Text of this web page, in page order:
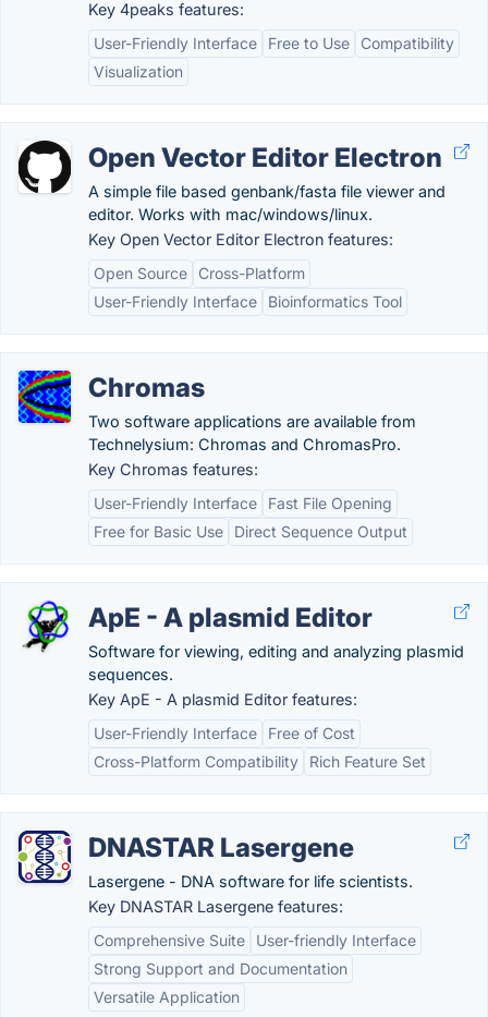
Key 4peaks features:
User-Friendly Interface
Free to Use
Compatibility
Visualization
Open Vector Editor Electron
A simple file based genbank/fasta file viewer and
editor. Works with mac/windows/linux.
Key Open Vector Editor Electron features:
Open Source
Cross-Platform
User-Friendly Interface
Bioinformatics Tool
Chromas
Two software applications are available from
Technelysium: Chromas and ChromasPro.
Key Chromas features:
User-Friendly Interface
Fast File Opening
Free for Basic Use
Direct Sequence Output
ApE - A plasmid Editor
Software for viewing, editing and analyzing plasmid
sequences.
Key ApE - A plasmid Editor features:
User-Friendly Interface
Free of Cost
Cross-Platform Compatibility
Rich Feature Set
DNASTAR Lasergene
Lasergene - DNA software for life scientists.
Key DNASTAR Lasergene features:
Comprehensive Suite
User-friendly Interface
Strong Support and Documentation
Versatile Application